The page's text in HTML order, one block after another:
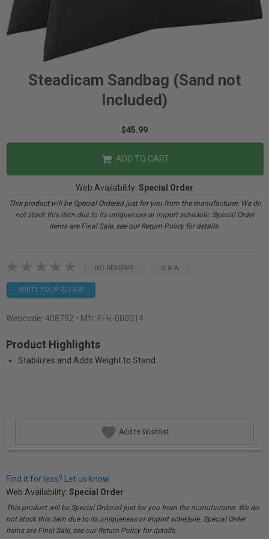
Steadicam Sandbag (Sand not
Included)
$45.99
ADD TO CART
Web Availability: Special Order
This product will be Special Ordered just for you from the manufacturer. We do
not stock this item due to its uniqueness or import schedule. Special Order
items are Final Sale, see our Return Policy for details.
NO REVIEWS Q & A
WRITE YOUR REVIEW
Webcode: 408792 • Mfr: FFR-000014
Product Highlights
Stabilizes and Adds Weight to Stand
Add to Wishlist
Find it for less? Let us know.
Web Availability: Special Order
This product will be Special Ordered just for you from the manufacturer. We do
not stock this item due to its uniqueness or import schedule. Special Order
items are Final Sale, see our Return Policy for details.